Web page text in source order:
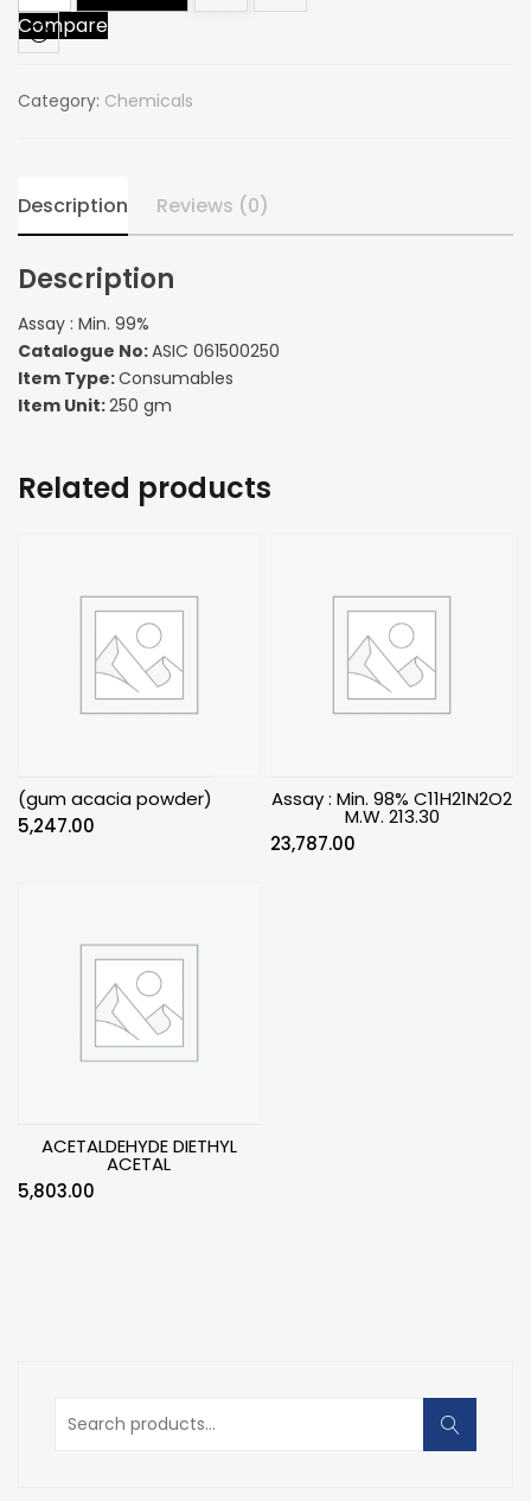
Min.
99%
Compare
Category: Chemicals
Description Reviews (0)
Description
Assay : Min. 99%
Catalogue No:ASIC 061500250
Item Type:Consumables
Item Unit:250 gm
Related products
(gum acacia powder)
5,247.00
Assay : Min. 98% C11H21N2O2
M.W. 213.30
23,787.00
ACETALDEHYDE DIETHYL
ACETAL
5,803.00
Search
for: